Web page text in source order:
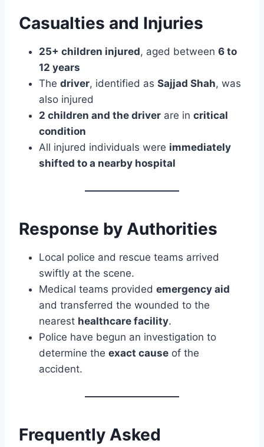
Casualties and Injuries
25+ children injured, aged between 6 to
12 years
The driver, identified as Sajjad Shah, was
also injured
2 children and the driver are in critical
condition
All injured individuals were immediately
shifted to a nearby hospital
Response by Authorities
Local police and rescue teams arrived
swiftly at the scene.
Medical teams provided emergency aid
and transferred the wounded to the
nearest healthcare facility.
Police have begun an investigation to
determine the exact cause of the
accident.
Frequently Asked